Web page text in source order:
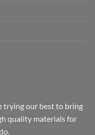
trying our best to bring
quality materials for